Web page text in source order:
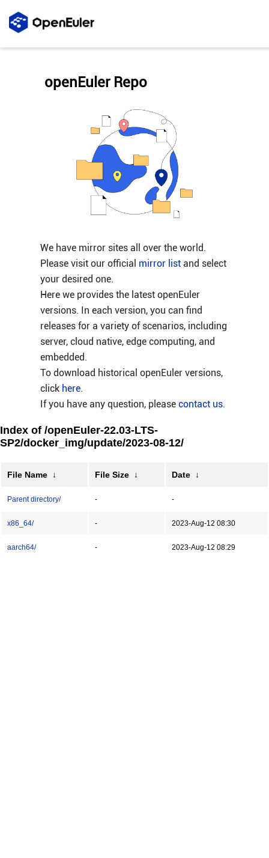
We have mirror sites all over the world.
Please visit our official mirror listand select
your desired one.
Here we provides the latest openEuler
versions. In each version, you can find
releases for a variety of scenarios, including
server, cloud native, edge computing, and
embedded.
To download historical openEuler versions,
click here.
If you have any question, please contact us.
openEuler Repo
Index of /openEuler-22.03-LTS-
SP2/docker_img/update/2023-08-12/
File Name ↓ File Size ↓ Date ↓
Parent directory/ - -
x86_64/ - 2023-Aug-12 08:30
aarch64/ - 2023-Aug-12 08:29